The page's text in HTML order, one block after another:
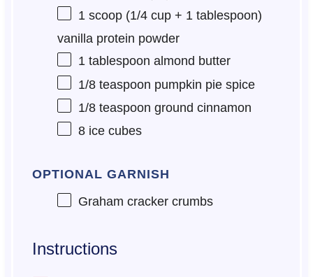
1scoop (1/4 cup + 1 tablespoon)
vanilla protein powder
1 tablespoon almond butter
1/8 teaspoon pumpkin pie spice
1/8 teaspoon ground cinnamon
8ice cubes
OPTIONAL GARNISH
Graham cracker crumbs
Instructions